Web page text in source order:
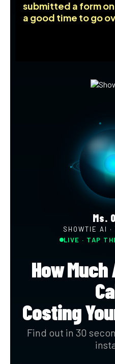
submitted a form
a good time to go
Ms.
SHOWTIE AI ·
LIVE · TAP
How
Costing
Find out in 30